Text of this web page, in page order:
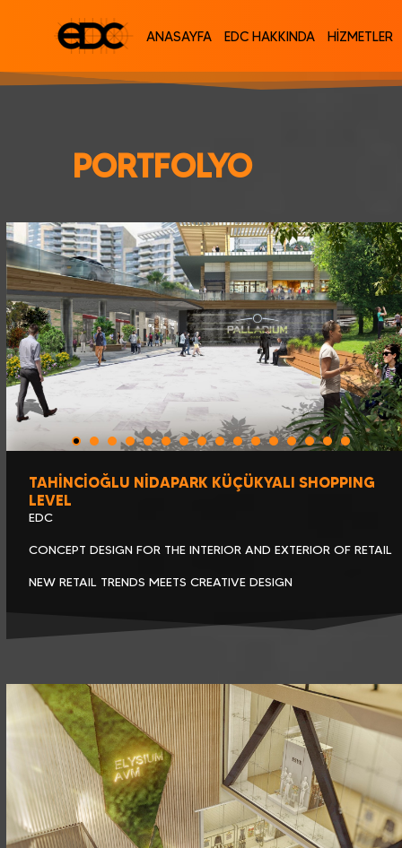
ANASAYFA EDC HAKKINDA HİZMETLER
PORTFOLYO
TAHİNCİOĞLU NİDAPARK KÜÇÜKYALI SHOPPING
LEVEL
EDC
CONCEPT DESIGN FOR THE INTERIOR AND EXTERIOR OF RETAIL
NEW RETAIL TRENDS MEETS CREATIVE DESIGN